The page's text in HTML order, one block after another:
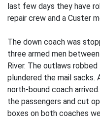
last few days they have
repair crew and a Custer
The down coach was
three armed men
River. The outlaws
plundered the mail sacks.
north-bound coach
the passengers and cut
boxes on both coaches